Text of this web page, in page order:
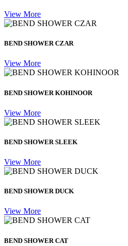
View More
BEND SHOWER CZAR
View More
BEND SHOWER KOHINOOR
View More
BEND SHOWER SLEEK
View More
BEND SHOWER DUCK
View More
BEND SHOWER CAT